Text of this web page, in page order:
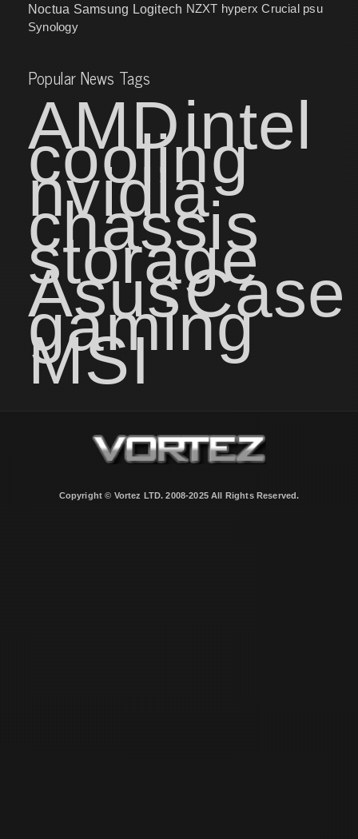
Noctua Samsung Logitech NZXT hyperx Crucial psu
Synology
Popular News Tags
AMDintel
cooling
nvidia
chassis
storage
AsusCase
gaming
MSI
Copyright © Vortez LTD. 2008-2025 All Rights Reserved.